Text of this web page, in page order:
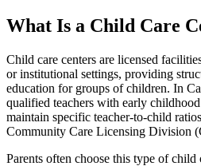
What Is a Child Care
Child care centers are licensed
or institutional settings, providing
education for groups of children. In
qualified teachers with early
maintain specific teacher-to-child
Community Care Licensing Division
Parents often choose this type of child